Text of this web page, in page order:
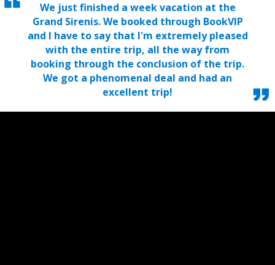
We just finished a week vacation at the
Grand Sirenis. We booked through BookVIP
and I have to say that I'm extremely pleased
with the entire trip, all the way from
booking through the conclusion of the trip.
We got a phenomenal deal and had an
excellent trip!